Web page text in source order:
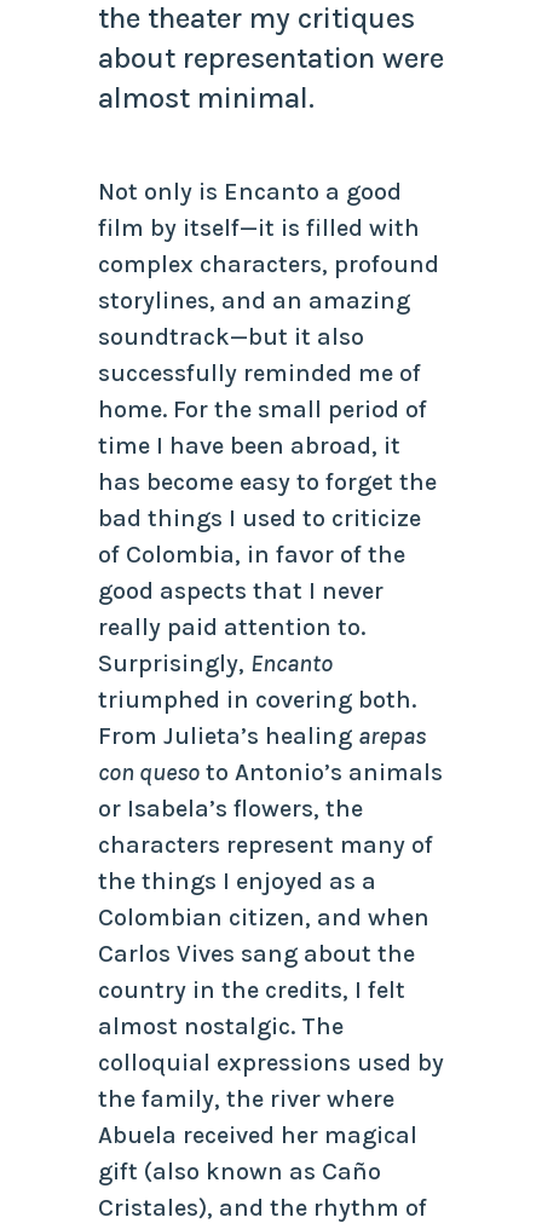
the theater my critiques
about representation were
almost minimal.
Not only is Encanto a good
film by itself—it is filled with
complex characters, profound
storylines, and an amazing
soundtrack—but it also
successfully reminded me of
home. For the small period of
time I have been abroad, it
has become easy to forget the
bad things I used to criticize
of Colombia, in favor of the
good aspects that I never
really paid attention to.
Surprisingly, Encanto
triumphed in covering both.
From Julieta’s healing arepas
con quesoto Antonio’s animals
or Isabela’s flowers, the
characters represent many of
the things I enjoyed as a
Colombian citizen, and when
Carlos Vives sang about the
country in the credits, I felt
almost nostalgic. The
colloquial expressions used by
the family, the river where
Abuela received her magical
gift (also known as Caño
Cristales), and the rhythm of